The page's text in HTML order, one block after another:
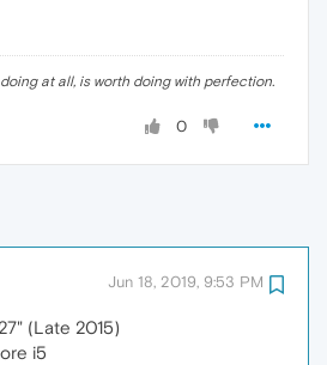
at all, is worth doing with perfection.
0
Jun 18, 2019, 9:53 PM
(Late 2015)
i5